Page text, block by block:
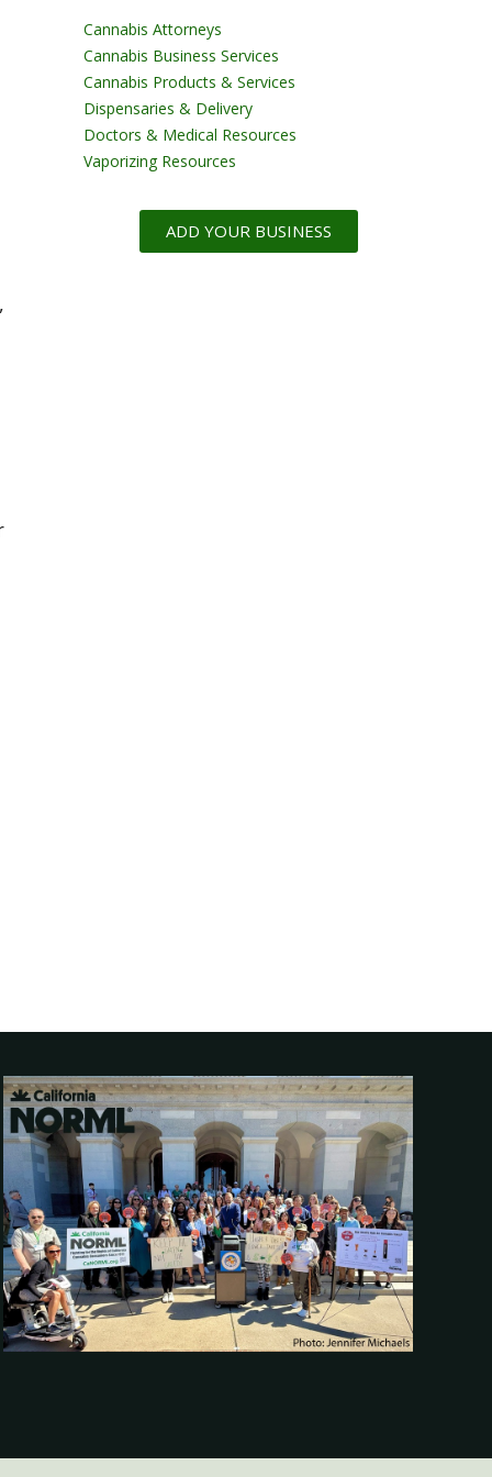
Cannabis Attorneys
Cannabis Business Services
Cannabis Products & Services
Dispensaries & Delivery
Doctors & Medical Resources
Vaporizing Resources
ADD YOUR BUSINESS